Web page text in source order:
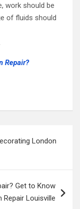
work should be
of fluids should
Repair?
London
Get to Know
Repair Louisville